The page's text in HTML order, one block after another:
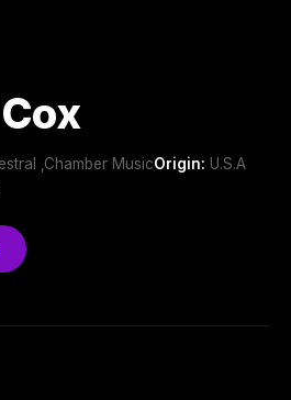
,Chamber MusicOrigin: U.S.A